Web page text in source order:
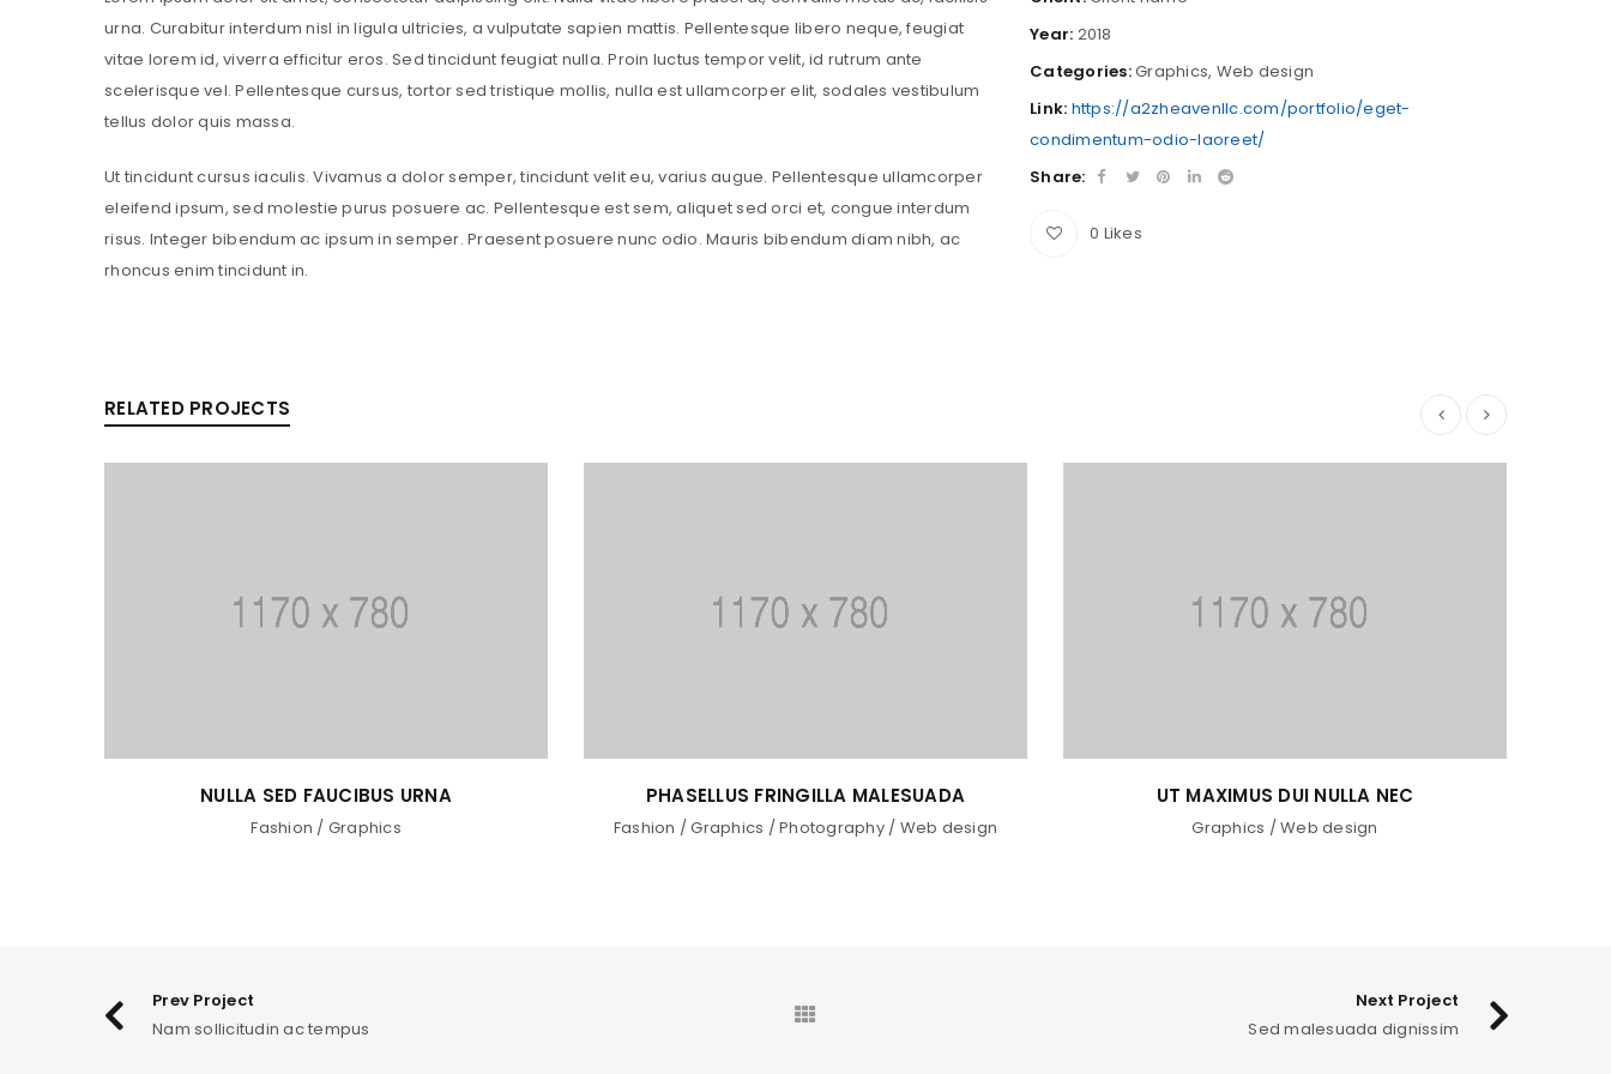
urna. Curabitur interdum nisl in ligula ultricies, a vulputate sapien mattis. Pellentesque libero neque, feugiat
vitae lorem id, viverra efficitur eros. Sed tincidunt feugiat nulla. Proin luctus tempor velit, id rutrum ante
scelerisque vel. Pellentesque cursus, tortor sed tristique mollis, nulla est ullamcorper elit, sodales vestibulum
tellus dolor quis massa.
Ut tincidunt cursus iaculis. Vivamus a dolor semper, tincidunt velit eu, varius augue. Pellentesque ullamcorper
eleifend ipsum, sed molestie purus posuere ac. Pellentesque est sem, aliquet sed orci et, congue interdum
risus. Integer bibendum ac ipsum in semper. Praesent posuere nunc odio. Mauris bibendum diam nibh, ac
rhoncus enim tincidunt in.
Year: 2018
Categories:Graphics, Web design
Link: https://a2zheavenllc.com/portfolio/eget-
condimentum-odio-laoreet/
Share:
0 Likes
RELATED PROJECTS
PHASELLUS FRINGILLA MALESUADA
Fashion/Graphics/Photography
UT MAXIMUS DUI NULLA NEC
Graphics/Web design
SED MALESUADA DIGNISSIM
Fashion/Graphics
Prev Project
Nam sollicitudin ac tempus
Next Project
Sed malesuada dignissim